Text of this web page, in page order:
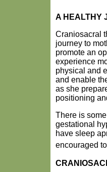
A HEALTHY
Craniosacral
journey to
promote an
experience
physical and
and enable
as she
positioning
There is
gestational
have sleep
encouraged